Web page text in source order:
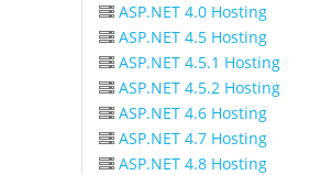
ASP.NET 4.0 Hosting
ASP.NET 4.5 Hosting
ASP.NET 4.5.1 Hosting
ASP.NET 4.5.2 Hosting
ASP.NET 4.6 Hosting
ASP.NET 4.7 Hosting
ASP.NET 4.8 Hosting